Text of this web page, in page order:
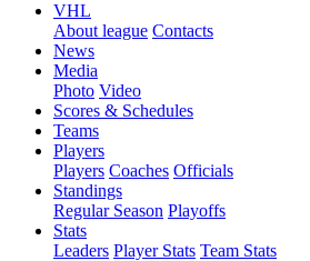
VHL
About league Contacts
News
Media
Photo Video
Scores & Schedules
Teams
Players
Players Coaches Officials
Standings
Regular Season Playoffs
Stats
Leaders Player Stats Team Stats